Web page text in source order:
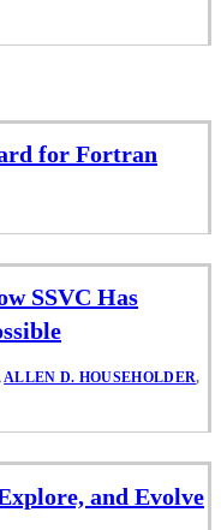
for Fortran
SSVC Has
ALLEN D. HOUSEHOLDER,
and Evolve